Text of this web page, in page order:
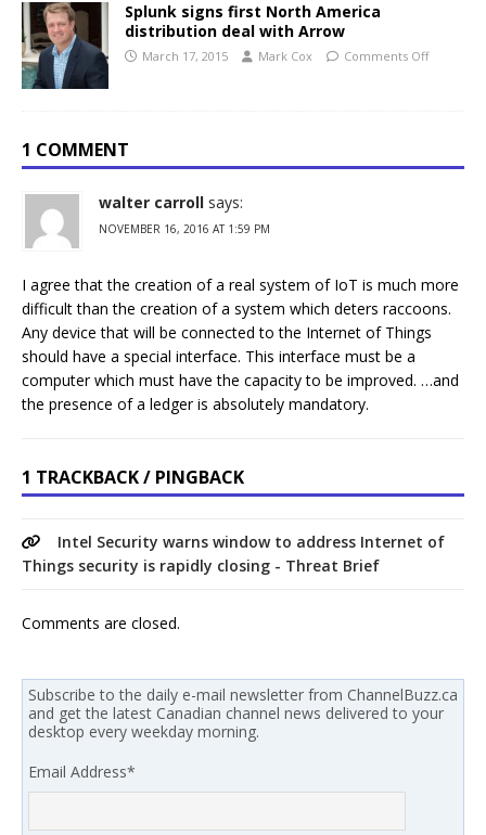
Splunk signs first North America
distribution deal with Arrow
March 17, 2015 Mark Cox Comments Off
1 COMMENT
walter carroll says:
NOVEMBER 16, 2016 AT 1:59 PM
I agree that the creation of a real system of IoT is much more
difficult than the creation of a system which deters raccoons.
Any device that will be connected to the Internet of Things
should have a special interface. This interface must be a
computer which must have the capacity to be improved. …and
the presence of a ledger is absolutely mandatory.
1 TRACKBACK / PINGBACK
Intel Security warns window to address Internet of
Things security is rapidly closing - Threat Brief
Comments are closed.
Subscribe to the daily e-mail newsletter from ChannelBuzz.ca
and get the latest Canadian channel news delivered to your
desktop every weekday morning.
Email Address*